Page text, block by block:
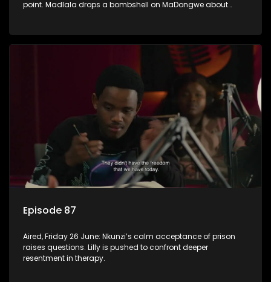
point. Madlala drops a bombshell on MaDongwe about
Episode 87
Aired, Friday 26 June: Nkunzi’s calm acceptance of prison
raises questions. Lilly is pushed to confront deeper
resentment in therapy.